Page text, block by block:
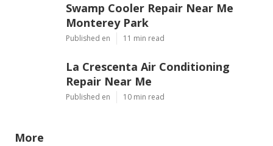
Swamp Cooler Repair Near Me
Monterey Park
Published en 11 min read
La Crescenta Air Conditioning
Repair Near Me
Published en 10 min read
More